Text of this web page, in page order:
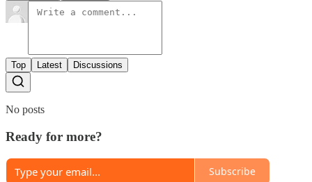
Top Latest Discussions
No posts
Ready for more?
Subscribe